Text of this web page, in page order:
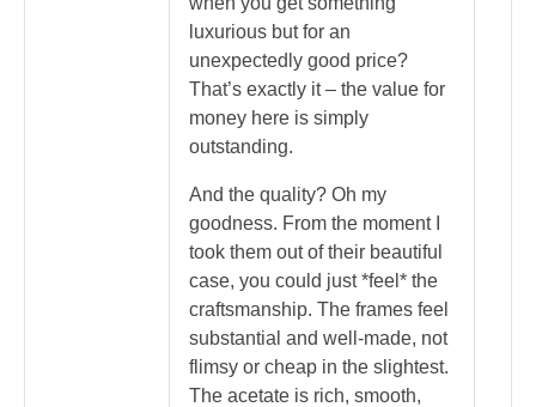
luxurious but for an
unexpectedly good price?
That’s exactly it – the value for
money here is simply
outstanding.
And the quality? Oh my
goodness. From the moment I
took them out of their beautiful
case, you could just *feel* the
craftsmanship. The frames feel
substantial and well-made, not
flimsy or cheap in the slightest.
The acetate is rich, smooth,